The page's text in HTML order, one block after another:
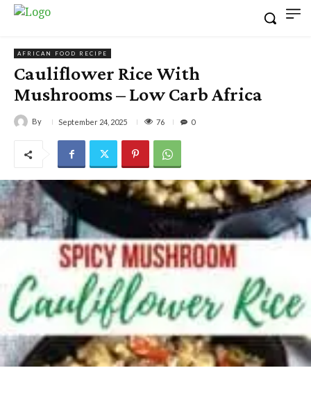
AFRICAN FOOD RECIPE
Cauliflower Rice With
Mushrooms – Low Carb Africa
By September 24, 2025 76 0